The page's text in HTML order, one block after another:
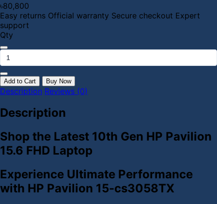
৳80,800
Easy returns Official warranty Secure checkout Expert
support
Qty
Add to Cart Buy Now
Description Reviews (0)
Description
Shop the Latest 10th Gen HP Pavilion
15.6 FHD Laptop
Experience Ultimate Performance
with HP Pavilion 15-cs3058TX